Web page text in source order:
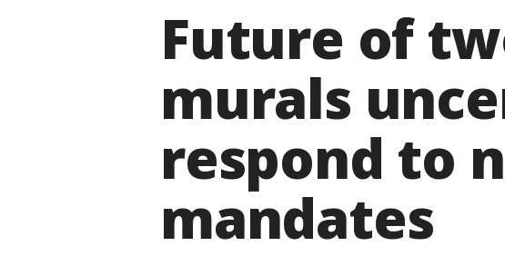
Future of
murals
respond to
mandates